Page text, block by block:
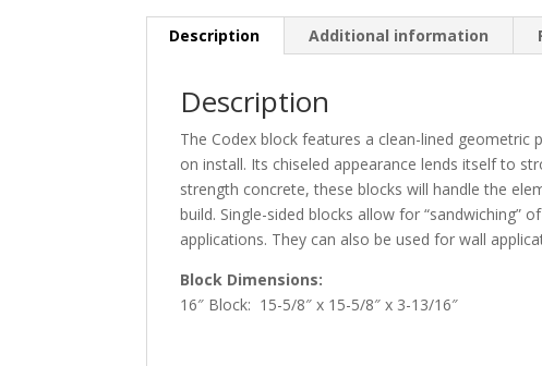
Description Additional information
Description
The Codex block features a clean-lined
on install. Its chiseled appearance lends itself to
strength concrete, these blocks will handle the
build. Single-sided blocks allow for
applications. They can also be used for wall
Block Dimensions:
16″ Block: 15-5/8″ x 15-5/8″ x 3-13/16″